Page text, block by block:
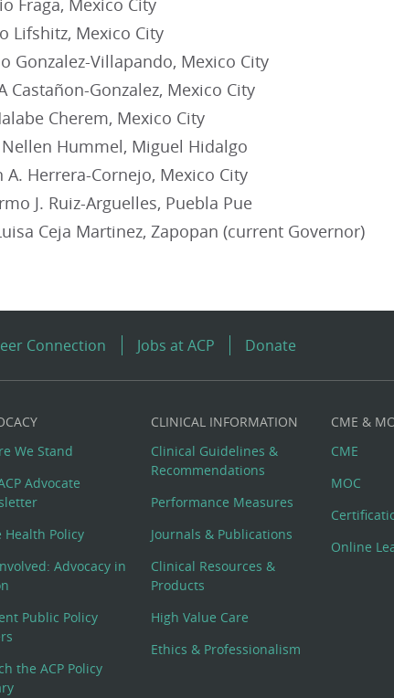
Fraga, Mexico City
Lifshitz, Mexico City
Gonzalez-Villapando, Mexico City
Gonzalez, Mexico City
Cherem, Mexico City
Hummel, Miguel Hidalgo
Herrera-Cornejo, Mexico City
J. Ruiz-Arguelles, Puebla Pue
Ceja Martinez, Zapopan (current Governor)
Connection Jobs at ACP Donate
We Stand
Advocate
Health Policy
Advocacy in
Public Policy
the ACP Policy
CLINICAL INFORMATION
Clinical Guidelines &
Recommendations
Performance Measures
Journals & Publications
Clinical Resources &
Products
High Value Care
Ethics & Professionalism
CME &
CME
MOC
Online